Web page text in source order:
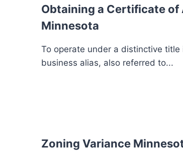
Obtaining a Certificate of
Minnesota
To operate under a distinctive
business alias, also referred to...
Zoning Variance